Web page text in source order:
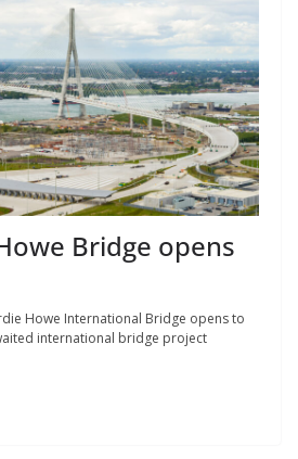
Bridge opens
Howe International Bridge opens to
international bridge project